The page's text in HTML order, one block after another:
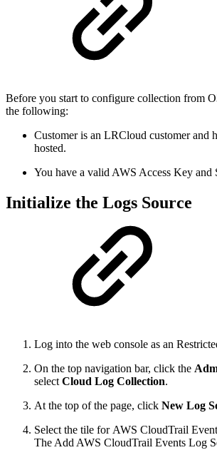
Before you start to configure collection from
the following:
Customer is an LRCloud customer and
hosted.
You have a valid AWS Access Key and
Initialize the Logs Source
Log into the web console as an
On the top navigation bar, click the
select Cloud Log Collection.
At the top of the page, click New Log
Select the tile for AWS CloudTrail
The Add AWS CloudTrail Events Log